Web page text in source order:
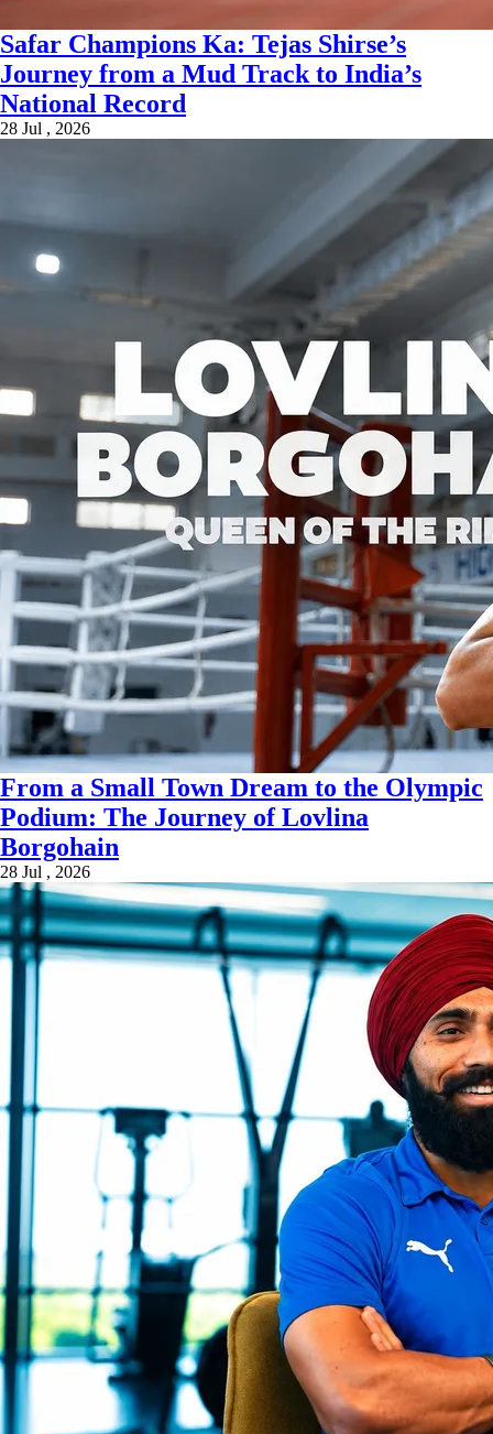
Safar Champions Ka: Tejas Shirse’s
Journey from a Mud Track to India’s
National Record
28 Jul , 2026
From a Small Town Dream to the Olympic
Podium: The Journey of Lovlina
Borgohain
28 Jul , 2026